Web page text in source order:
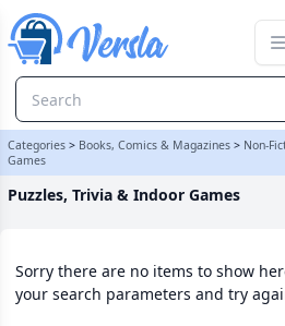
Categories > Books, Comics & Magazines > Non-
Games
Puzzles, Trivia & Indoor Games
Sorry there are no items to show
your search parameters and try
Puzzles, Trivia & Indoor Games Category